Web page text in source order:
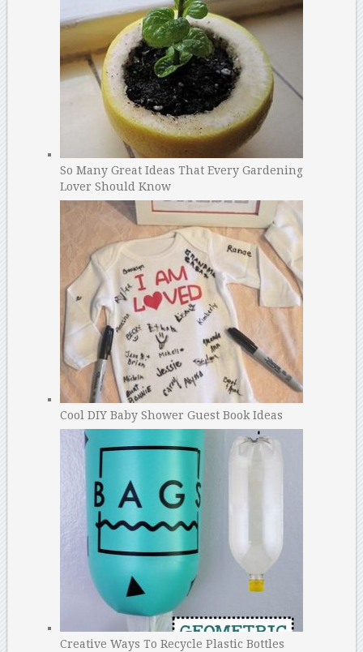
So Many Great Ideas That Every Gardening
Lover Should Know
Cool DIY Baby Shower Guest Book Ideas
Creative Ways To Recycle Plastic Bottles